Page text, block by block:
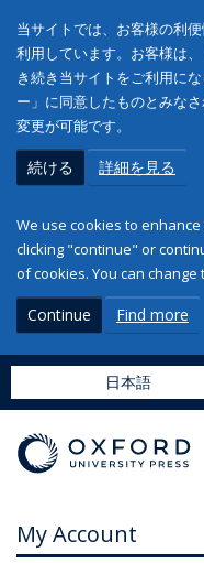
当サイトでは、お客様の利
利用しています。お客様は
き続き当サイトをご利用に
ー」に同意したものとみな
変更が可能です。
続ける 詳細を見る
We use cookies to
clicking "continue" or
of cookies. You can
Continue Find more
日本語
My Account